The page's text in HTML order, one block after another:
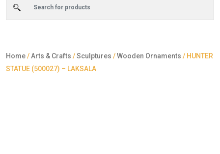
Home/Arts & Crafts /Sculptures /Wooden Ornaments / HUNTER
STATUE (500027) – LAKSALA